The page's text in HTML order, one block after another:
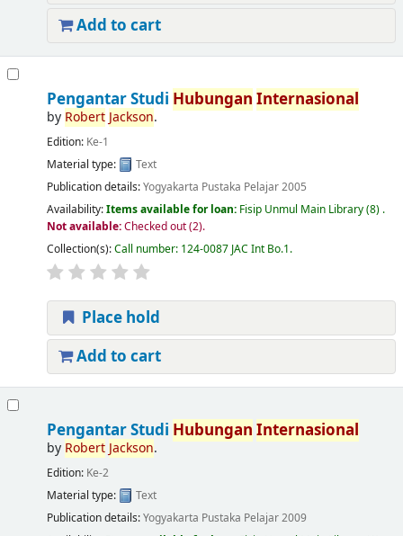
Add to cart
Pengantar Studi Hubungan Internasional
by Robert Jackson.
Edition: Ke-1
Material type:
Text
Publication details:Yogyakarta Pustaka Pelajar2005
Availability:Items available for loan: Fisip Unmul Main Library(8) .
Not available:Checked out (2).
Collection(s):Call number: 124-0087 JAC Int Bo.1.
Place hold
Add to cart
Pengantar Studi Hubungan Internasional
by Robert Jackson.
Edition: Ke-2
Material type:
Text
Publication details:Yogyakarta Pustaka Pelajar2009